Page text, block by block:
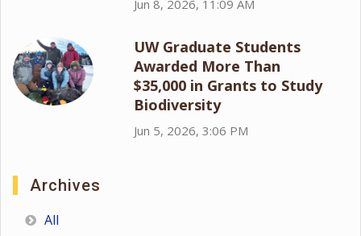
Jun 8, 2026, 11:09 AM
UW Graduate Students
Awarded More Than
$35,000 in Grants to Study
Biodiversity
Jun 5, 2026, 3:06 PM
Archives
All